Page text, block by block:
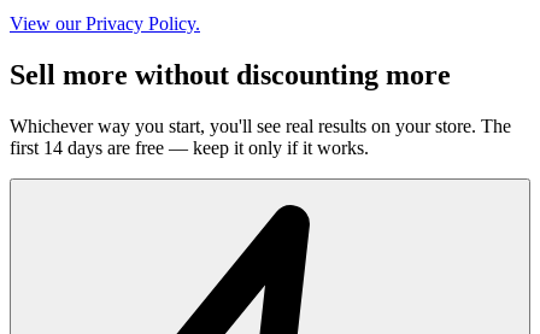
View our Privacy Policy.
Sell more without discounting more
Whichever way you start, you'll see real results on your store. The
first 14 days are free — keep it only if it works.